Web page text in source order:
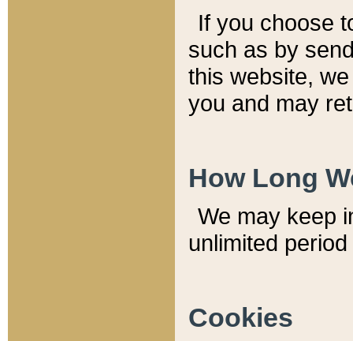
If you choose
such as by
this website,
you and may
How Long
We may keep
unlimited
Cookies